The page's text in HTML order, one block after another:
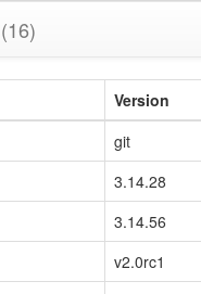
(16)
Version
git
3.14.28
3.14.56
v2.0rc1